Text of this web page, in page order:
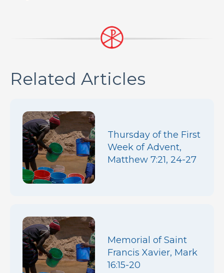
Related Articles
Thursday of the First
Week of Advent,
Matthew 7:21, 24-27
Memorial of Saint
Francis Xavier, Mark
16:15-20